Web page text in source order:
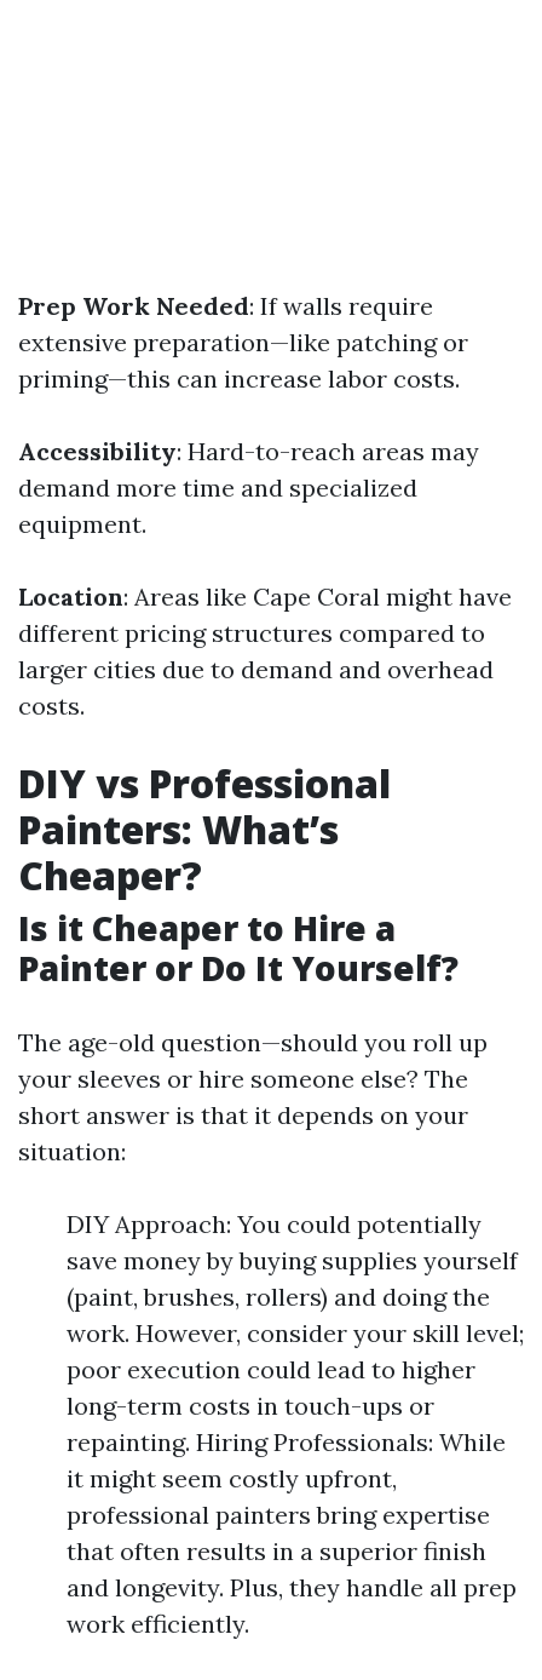
Prep Work Needed: If walls require
extensive preparation—like patching or
priming—this can increase labor costs.
Accessibility: Hard-to-reach areas may
demand more time and specialized
equipment.
Location: Areas like Cape Coral might have
different pricing structures compared to
larger cities due to demand and overhead
costs.
DIY vs Professional
Painters: What’s
Cheaper?
Is it Cheaper to Hire a
Painter or Do It Yourself?
The age-old question—should you roll up
your sleeves or hire someone else? The
short answer is that it depends on your
situation:
DIY Approach: You could potentially
save money by buying supplies yourself
(paint, brushes, rollers) and doing the
work. However, consider your skill level;
poor execution could lead to higher
long-term costs in touch-ups or
repainting. Hiring Professionals: While
it might seem costly upfront,
professional painters bring expertise
that often results in a superior finish
and longevity. Plus, they handle all prep
work efficiently.